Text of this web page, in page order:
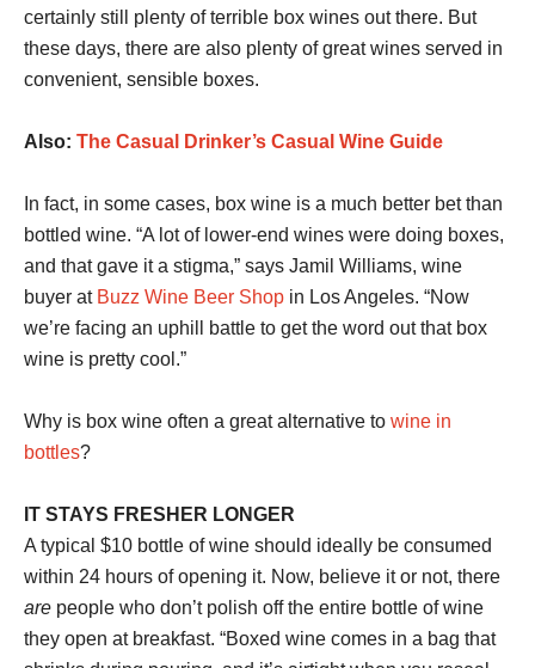
certainly still plenty of terrible box wines out there. But
these days, there are also plenty of great wines served in
convenient, sensible boxes.
Also: The Casual Drinker’s Casual Wine Guide
In fact, in some cases, box wine is a much better bet than
bottled wine. “A lot of lower-end wines were doing boxes,
and that gave it a stigma,” says Jamil Williams, wine
buyer at Buzz Wine Beer Shop in Los Angeles. “Now
we’re facing an uphill battle to get the word out that box
wine is pretty cool.”
Why is box wine often a great alternative to wine in
bottles?
IT STAYS FRESHER LONGER
A typical $10 bottle of wine should ideally be consumed
within 24 hours of opening it. Now, believe it or not, there
are people who don’t polish off the entire bottle of wine
they open at breakfast. “Boxed wine comes in a bag that